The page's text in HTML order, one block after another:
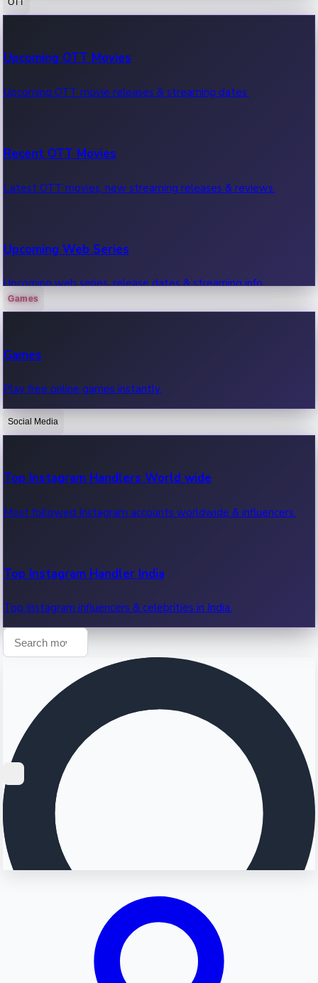
100 Cr Club Movies
Movies in 100 crore club, box office hits.
Upcoming OTT Movies
Upcoming OTT movie releases & streaming dates.
Recent OTT Movies
Latest OTT movies, new streaming releases & reviews.
Upcoming Web Series
Upcoming web series, release dates & streaming info.
OTT News
Recent OTT News.
Games
Games
Play free online games instantly.
Social Media
Top Instagram Handlers World wide
Most followed Instagram accounts worldwide & influencers.
Top Instagram Handler India
Top Instagram influencers & celebrities in India.